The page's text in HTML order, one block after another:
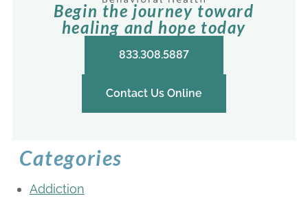
Begin the journey toward
healing and hope today
833.308.5887
Contact Us Online
Categories
Addiction